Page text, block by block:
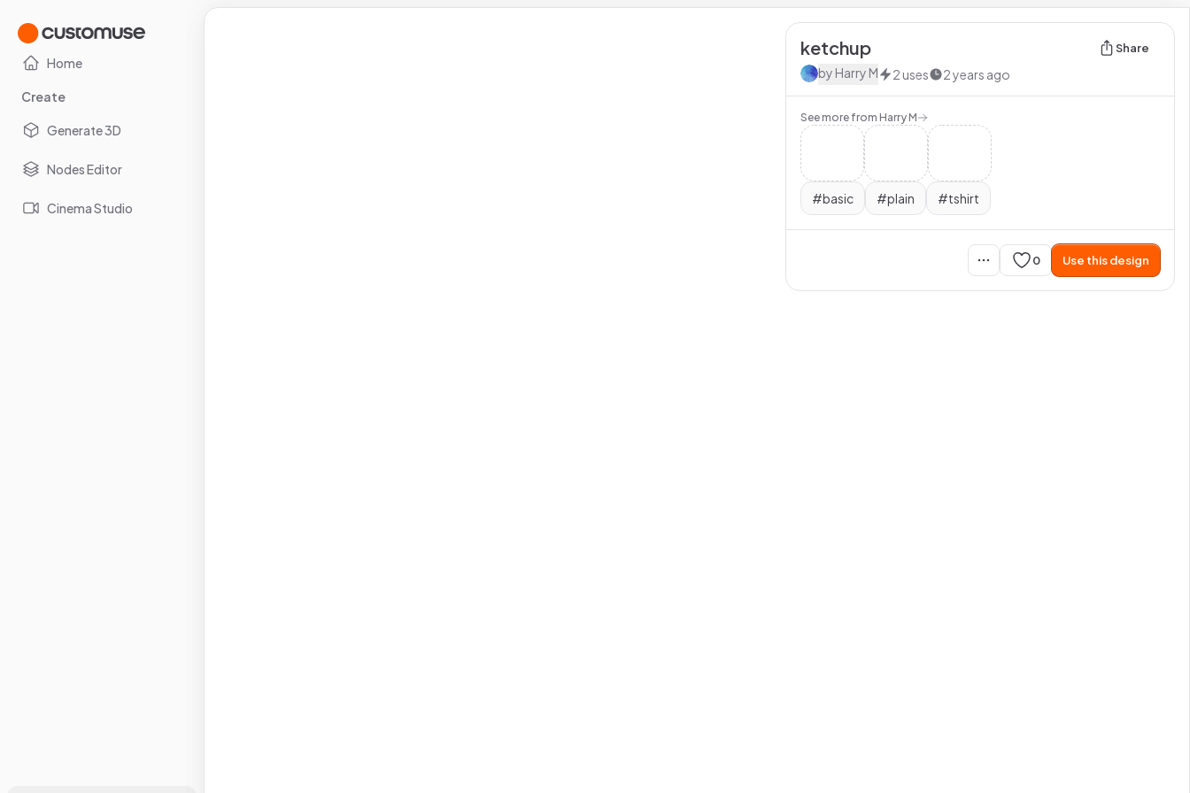
Home
Create
Generate 3D
Nodes Editor
Cinema Studio
ketchup Share
by Harry M 2 uses 2 years ago
See more from Harry M
#basic #plain #tshirt
0 Use this design